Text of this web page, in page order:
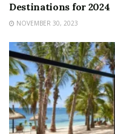
Destinations for 2024
NOVEMBER 30, 2023